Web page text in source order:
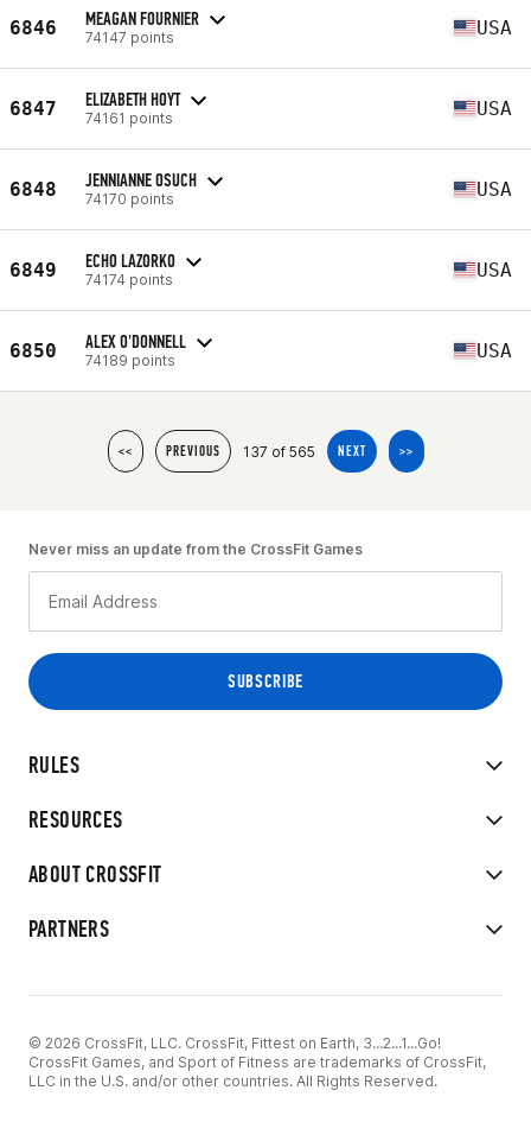
6846 MEAGAN FOURNIER
74147 points USA
6847 ELIZABETH HOYT
74161 points USA
6848 JENNIANNE OSUCH
74170 points USA
6849 ECHO LAZORKO
74174 points USA
6850 ALEX O'DONNELL
74189 points USA
<< PREVIOUS 137 of 565 NEXT >>
RULES
RESOURCES
ABOUT CROSSFIT
PARTNERS
Never miss an update from the CrossFit Games
© 2026 CrossFit, LLC. CrossFit, Fittest on Earth, 3...2...1...Go!
CrossFit Games, and Sport of Fitness are trademarks of CrossFit,
LLC in the U.S. and/or other countries. All Rights Reserved.